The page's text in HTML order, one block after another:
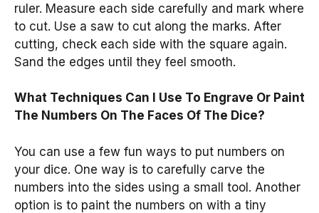
ruler. Measure each side carefully and mark where
to cut. Use a saw to cut along the marks. After
cutting, check each side with the square again.
Sand the edges until they feel smooth.
What Techniques Can I Use To Engrave Or Paint
The Numbers On The Faces Of The Dice?
You can use a few fun ways to put numbers on
your dice. One way is to carefully carve the
numbers into the sides using a small tool. Another
option is to paint the numbers on with a tiny